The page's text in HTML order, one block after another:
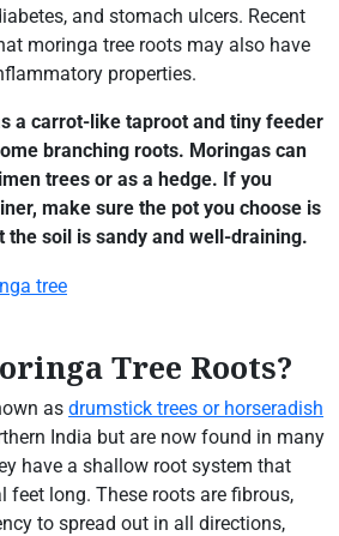
and stomach ulcers. Recent
moringa tree roots may also have
properties.
a carrot-like taproot and tiny feeder
branching roots. Moringas can
trees or as a hedge. If you
make sure the pot you choose is
the soil is sandy and well-draining.
Tree Roots?
as drumstick trees or horseradish
India but are now found in many
have a shallow root system that
feet long. These roots are fibrous,
to spread out in all directions,